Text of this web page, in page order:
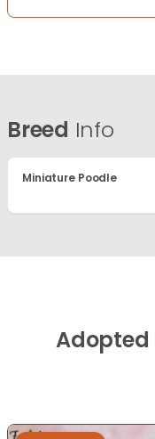
Breed Info
Miniature Poodle
Adopted